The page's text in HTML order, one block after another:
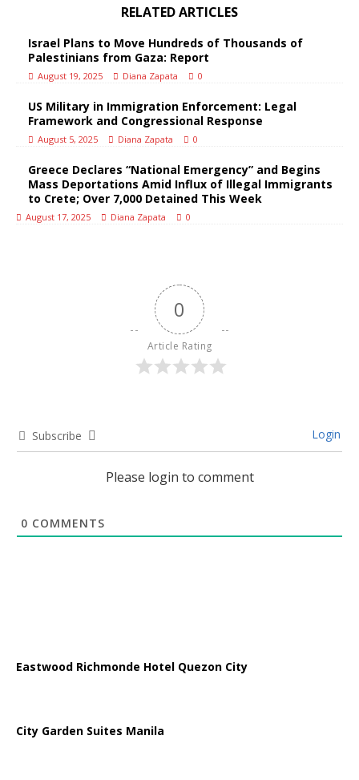
RELATED ARTICLES
Israel Plans to Move Hundreds of Thousands of
Palestinians from Gaza: Report
August 19, 2025 Diana Zapata 0
US Military in Immigration Enforcement: Legal
Framework and Congressional Response
August 5, 2025 Diana Zapata 0
Greece Declares “National Emergency” and Begins
Mass Deportations Amid Influx of Illegal Immigrants
to Crete; Over 7,000 Detained This Week
August 17, 2025 Diana Zapata 0
0
Article Rating
Subscribe Login
Please login to comment
0 COMMENTS
Eastwood Richmonde Hotel Quezon City
City Garden Suites Manila